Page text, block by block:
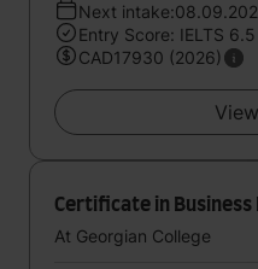
Next
Entry Score: IELTS 6.5
CAD17930 (2026)
Certificate in Business
At Georgian College